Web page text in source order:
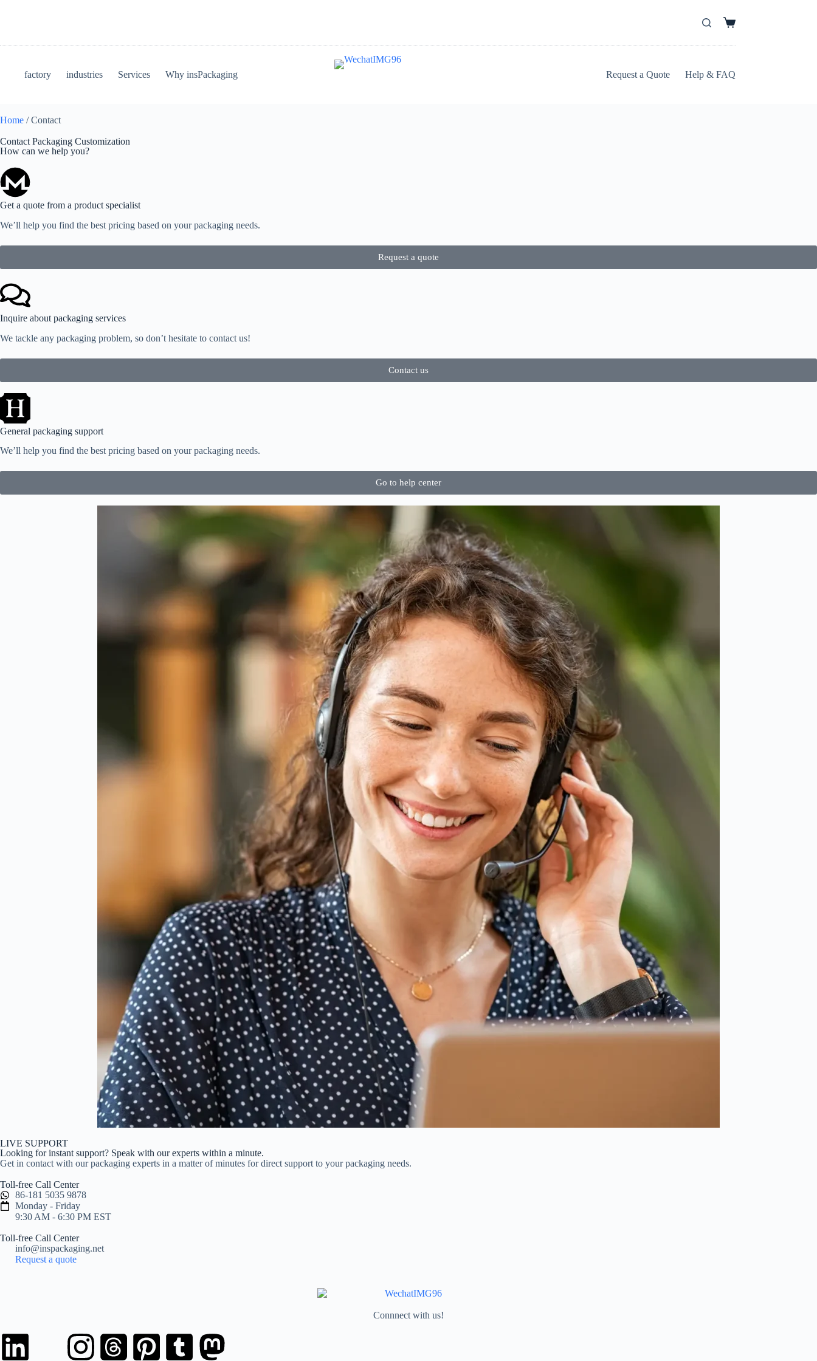
factory industries Services Why insPackaging Request a Quote Help & FAQ
Home / Contact
Contact Packaging Customization
How can we help you?
Get a quote from a product specialist
We’ll help you find the best pricing based on your packaging needs.
Request a quote
Inquire about packaging services
We tackle any packaging problem, so don’t hesitate to contact us!
Contact us
General packaging support
We’ll help you find the best pricing based on your packaging needs.
Go to help center
LIVE SUPPORT
Looking for instant support? Speak with our experts within a minute.
Get in contact with our packaging experts in a matter of minutes for direct support to your packaging needs.
Toll-free Call Center
86-181 5035 9878
Monday - Friday
9:30 AM - 6:30 PM EST
Toll-free Call Center
info@inspackaging.net
Request a quote
Connnect with us!